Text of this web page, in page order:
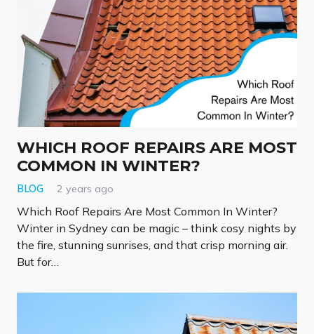
WHICH ROOF REPAIRS ARE MOST
COMMON IN WINTER?
BLOG 2 years ago
Which Roof Repairs Are Most Common In Winter?
Winter in Sydney can be magic – think cosy nights by
the fire, stunning sunrises, and that crisp morning air.
But for…